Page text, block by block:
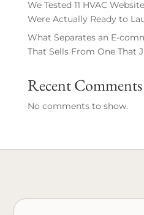
We Tested 11 HVAC
Were Actually Ready to
What Separates an E-
That Sells From One That
Recent Comments
No comments to show.